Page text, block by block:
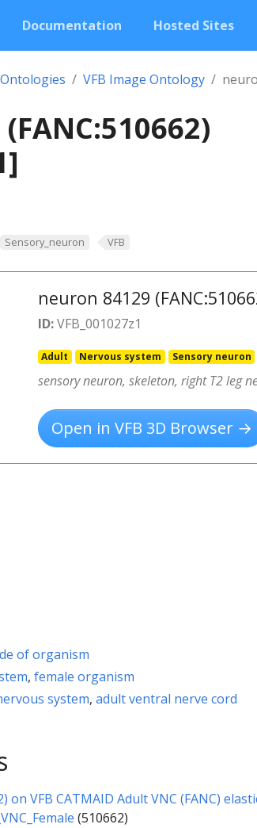
Documentation Hosted Sites
Ontologies VFB Image Ontology
Sensory_neuron VFB
neuron 84129
ID:VFB_001027z1
Adult Nervous system Sensory neuron
sensory neuron, skeleton, right T2 leg
Open in VFB 3D Browser →
of organism
, female organism
system, adult ventral nerve cord
on VFB CATMAID Adult VNC (FANC)
(510662)